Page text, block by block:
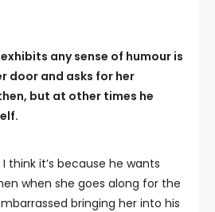
any sense of humour is
door and asks for her
but at other times he
I think it’s because he wants
when she goes along for the
bringing her into his